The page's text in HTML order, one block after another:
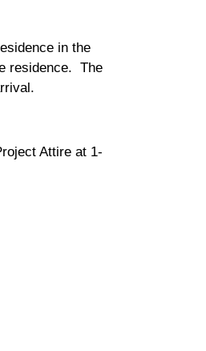
in the
residence. The
Attire at 1-